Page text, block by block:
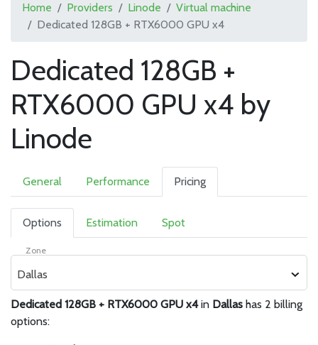
Home Providers Linode
Virtual machine
Dedicated 128GB + RTX6000 GPU x4
Dedicated 128GB +
RTX6000 GPU x4 by
Linode
General Performance Pricing
Options Estimation Spot
Zone
Dallas
Dedicated 128GB + RTX6000 GPU x4in Dallas has 2 billing
options: